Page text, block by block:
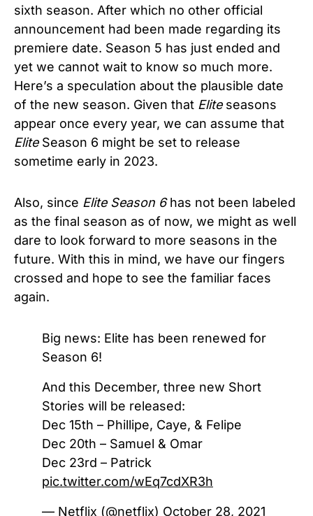
sixth season. After which no other official
announcement had been made regarding its
premiere date. Season 5 has just ended and
yet we cannot wait to know so much more.
Here’s a speculation about the plausible date
of the new season. Given that Eliteseasons
appear once every year, we can assume that
EliteSeason 6 might be set to release
sometime early in 2023.
Also, since Elite Season 6has not been labeled
as the final season as of now, we might as well
dare to look forward to more seasons in the
future. With this in mind, we have our fingers
crossed and hope to see the familiar faces
again.
Big news: Elite has been renewed for
Season 6!
And this December, three new Short
Stories will be released:
Dec 15th – Phillipe, Caye, & Felipe
Dec 20th – Samuel & Omar
Dec 23rd – Patrick
pic.twitter.com/wEq7cdXR3h
— Netflix (@netflix) October 28, 2021